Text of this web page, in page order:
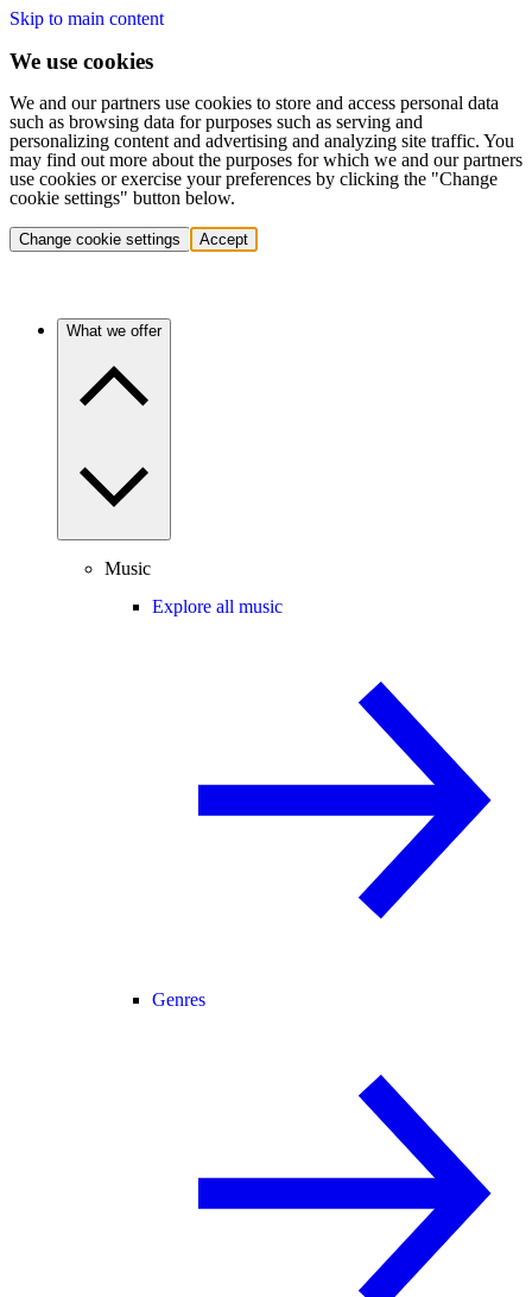
Skip to main content
We use cookies
We and our partners use cookies to store and access personal data
such as browsing data for purposes such as serving and
personalizing content and advertising and analyzing site traffic. You
may find out more about the purposes for which we and our partners
use cookies or exercise your preferences by clicking the "Change
cookie settings" button below.
Change cookie settings Accept
What we offer
Music
Explore all music
Genres